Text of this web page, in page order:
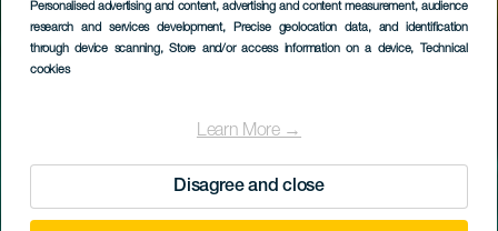
Personalised advertising and content, advertising and content measurement, audience
research and services development, Precise geolocation data, and identification
through device scanning, Store and/or access information on a device, Technical
cookies
Learn More →
Disagree and close
Charco Manso
EL HIERRO